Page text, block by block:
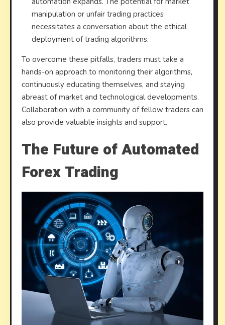
manipulation or unfair trading practices
necessitates a conversation about the ethical
deployment of trading algorithms.
To overcome these pitfalls, traders must take a
hands-on approach to monitoring their algorithms,
continuously educating themselves, and staying
abreast of market and technological developments.
Collaboration with a community of fellow traders can
also provide valuable insights and support.
The Future of Automated
Forex Trading